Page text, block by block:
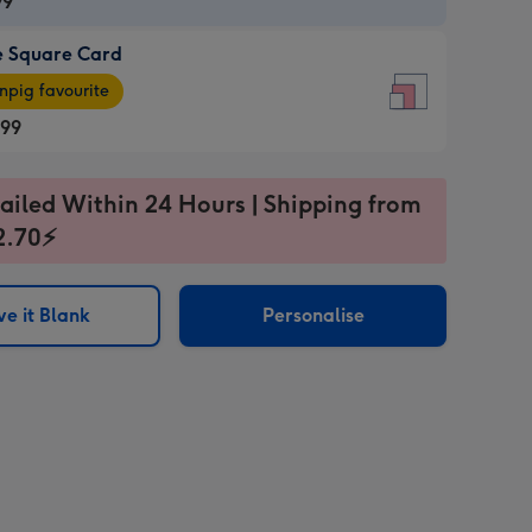
Square Card
favourite
Within 24 Hours | Shipping from
it Blank Personalise